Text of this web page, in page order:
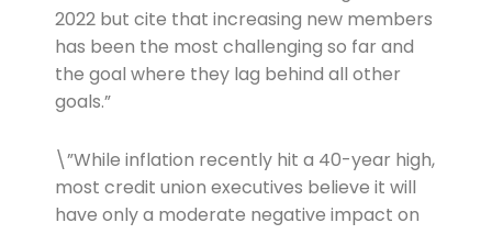
2022 but cite that increasing new members
has been the most challenging so far and
the goal where they lag behind all other
goals.”
\”While inflation recently hit a 40-year high,
most credit union executives believe it will
have only a moderate negative impact on